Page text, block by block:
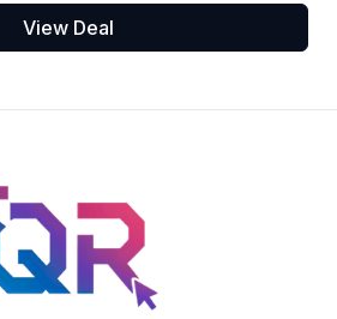
View Deal